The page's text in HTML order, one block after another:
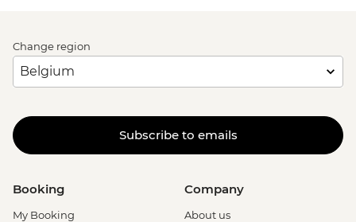
Change region
Subscribe to emails
Booking
My Booking
Company
About us